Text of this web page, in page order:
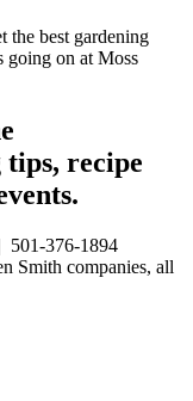
the best gardening
going on at Moss
recipe
501-376-1894
Smith companies, all